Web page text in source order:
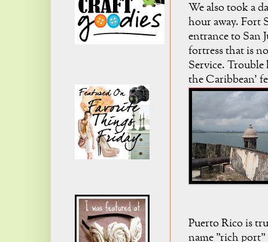
We also took a
hour away. Fort
entrance to San
fortress that is
Service. Trouble
the Caribbean'
Puerto Rico is
name "rich port"